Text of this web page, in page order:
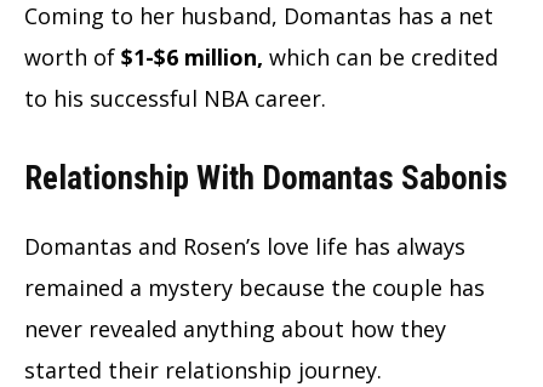
Coming to her husband, Domantas has a net
worth of $1-$6 million, which can be credited
to his successful NBA career.
Relationship With Domantas Sabonis
Domantas and Rosen’s love life has always
remained a mystery because the couple has
never revealed anything about how they
started their relationship journey.